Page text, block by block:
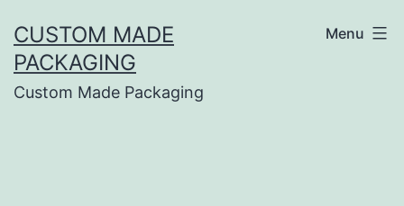
CUSTOM MADE
PACKAGING
Custom Made Packaging
Menu